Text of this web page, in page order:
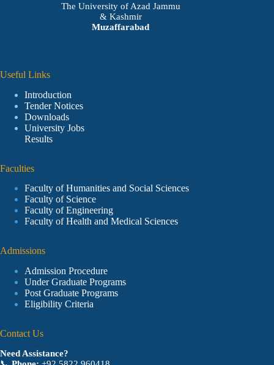
The University of Azad Jammu
& Kashmir
Muzaffarabad
Useful Links
Introduction
Tender Notices
Downloads
University Jobs
Results
Faculties
Faculty of Humanities and Social Sciences
Faculty of Science
Faculty of Engineering
Faculty of Health and Medical Sciences
Admissions
Admission Procedure
Under Graduate Programs
Post Graduate Programs
Eligibility Criteria
Contact Us
Need Assistance?